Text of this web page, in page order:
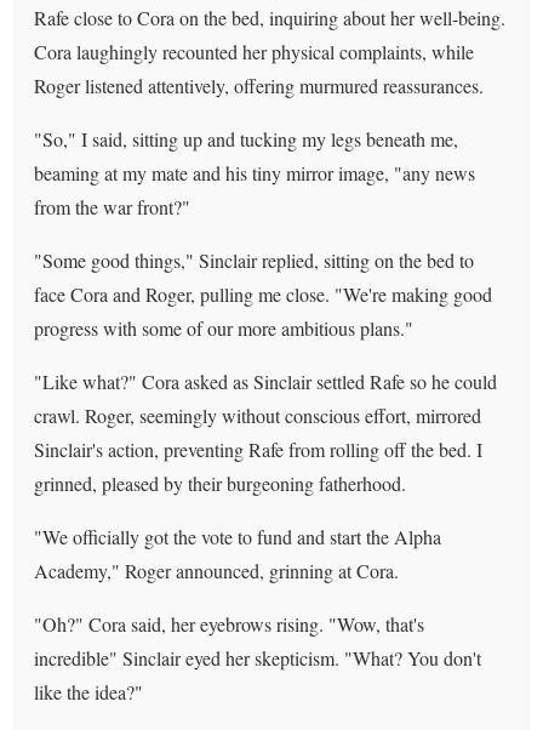
Rafe close to Cora on the bed, inquiring about her well-being.
Cora laughingly recounted her physical complaints, while
Roger listened attentively, offering murmured reassurances.
"So," I said, sitting up and tucking my legs beneath me,
beaming at my mate and his tiny mirror image, "any news
from the war front?"
"Some good things," Sinclair replied, sitting on the bed to
face Cora and Roger, pulling me close. "We're making good
progress with some of our more ambitious plans."
"Like what?" Cora asked as Sinclair settled Rafe so he could
crawl. Roger, seemingly without conscious effort, mirrored
Sinclair's action, preventing Rafe from rolling off the bed. I
grinned, pleased by their burgeoning fatherhood.
"We officially got the vote to fund and start the Alpha
Academy," Roger announced, grinning at Cora.
"Oh?" Cora said, her eyebrows rising. "Wow, that's
incredible" Sinclair eyed her skepticism. "What? You don't
like the idea?"